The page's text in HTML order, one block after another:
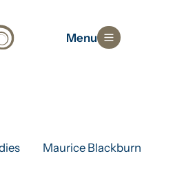
Menu
Maurice Blackburn